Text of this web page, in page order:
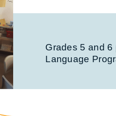
Grades 5 and
Language